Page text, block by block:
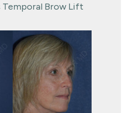
Temporal Brow Lift